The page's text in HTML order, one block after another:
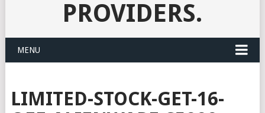
PROVIDERS.
MENU
LIMITED-STOCK-GET-16-